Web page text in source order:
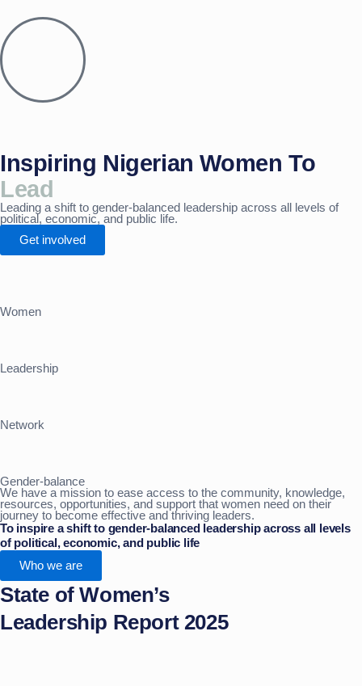
content
Inspiring Nigerian Women To
Lead
Leading a shift to gender-balanced leadership across all levels of
political, economic, and public life.
Get involved
Women
Leadership
Network
Gender-balance
We have a mission to ease access to the community, knowledge,
resources, opportunities, and support that women need on their
journey to become effective and thriving leaders.
To inspire a shift to gender-balanced leadership across all levels
of political, economic, and public life
Who we are
State of Women’s
Leadership Report 2025